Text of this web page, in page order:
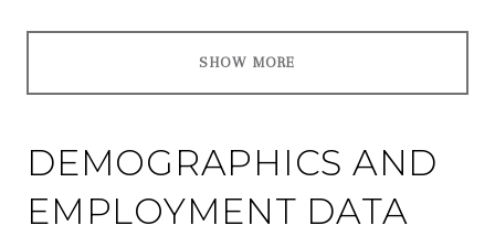
SHOW MORE
DEMOGRAPHICS AND
EMPLOYMENT DATA